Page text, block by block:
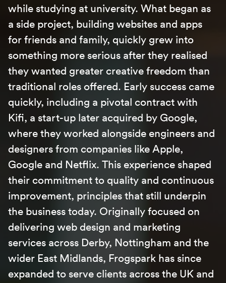
while studying at university. What began as
a side project, building websites and apps
for friends and family, quickly grew into
something more serious after they realised
they wanted greater creative freedom than
traditional roles offered. Early success came
quickly, including a pivotal contract with
Kifi, a start-up later acquired by Google,
where they worked alongside engineers and
designers from companies like Apple,
Google and Netflix. This experience shaped
their commitment to quality and continuous
improvement, principles that still underpin
the business today. Originally focused on
delivering web design and marketing
services across Derby, Nottingham and the
wider East Midlands, Frogspark has since
expanded to serve clients across the UK and